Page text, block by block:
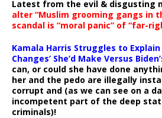
Latest from the evil & disgusting
alter “Muslim grooming gangs in
scandal is “moral panic” of “far-
Kamala Harris Struggles to
Changes’ She’d Make Versus
can, or could she have done
her and the pedo are illegally
corrupt and (as we can see on a
incompetent part of the deep
criminals)!